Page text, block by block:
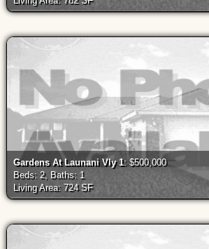
Gardens At Launani Vly 1: $500,000
Beds: 2, Baths: 1
Living Area: 724 SF